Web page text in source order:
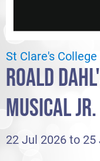
St Clare's
ROALD
MUSICAL JR.
22 Jul 2026 to 25